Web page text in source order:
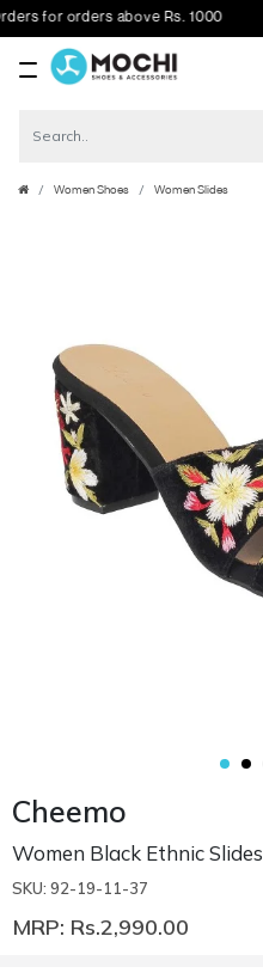
for orders above Rs. 1000
Women Shoes Women Slides
Cheemo
Women Black Ethnic Slides
SKU: 92-19-11-37
MRP: Rs.2,990.00